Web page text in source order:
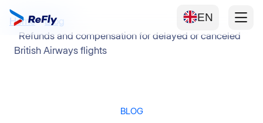
EN
Home
Blog
Refunds and compensation for delayed or canceled
British Airways flights
BLOG